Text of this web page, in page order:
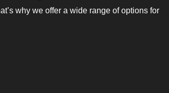
why we offer a wide range of options for